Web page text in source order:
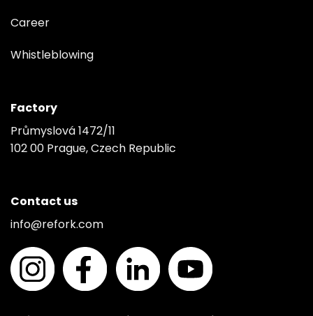
Career
Whistleblowing
Factory
Průmyslová 1472/11
102 00 Prague, Czech Republic
Contact us
info@refork.com